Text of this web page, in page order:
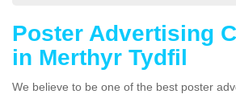
Poster Advertising
in Merthyr Tydfil
We believe to be one of the best poster